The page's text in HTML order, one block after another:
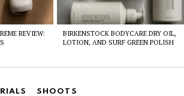
REVIEW:
BIRKENSTOCK BODYCARE DRY OIL,
LOTION, AND SURF GREEN POLISH
SHOOTS